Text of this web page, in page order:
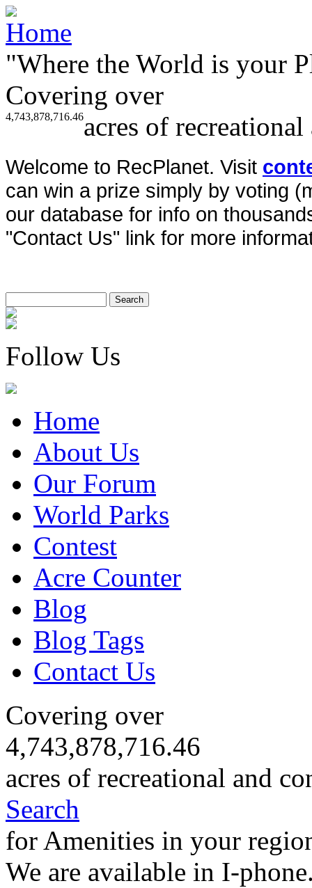
"Where the World is your
Covering over
4,743,878,716.46acres of
Welcome to RecPlanet. Visit
can win a prize simply by voting
our database for info on
"Contact Us" link for more
Follow Us
Home
About Us
Our Forum
World Parks
Contest
Acre Counter
Blog
Blog Tags
Contact Us
Covering over
4,743,878,716.46
acres of recreational and
Search
for Amenities in your
We are available in I-